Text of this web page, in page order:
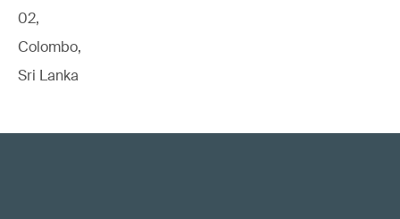
02,
Colombo,
Sri Lanka